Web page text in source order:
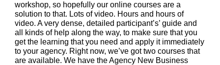
workshop, so hopefully our online courses are a
solution to that. Lots of video. Hours and hours of
video. A very dense, detailed participant’s’ guide and
all kinds of help along the way, to make sure that you
get the learning that you need and apply it immediately
to your agency. Right now, we’ve got two courses that
are available. We have the Agency New Business